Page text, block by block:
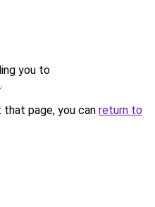
you to
.
page, you can return to